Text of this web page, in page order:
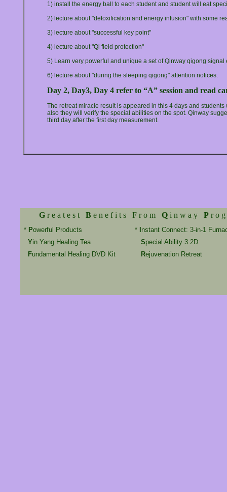
1) install the energy ball to each student and student will eat
2) lecture about "detoxification and energy infusion" with some
3) lecture about "successful key point"
4) lecture about "Qi field protection"
5) Learn very powerful and unique a set of Qinway qigong
6) lecture about "during the sleeping qigong" attention notices.
Day 2, Day3, Day 4 refer to “A” session and read
The retreat miracle result is appeared in this 4 days and
also they will verify the special abilities on the spot. Qinway
third day after the first day measurement.
Gr e a t e s t Be n e f i t s F r o m Qi n w a y Pr o g
* Powerful Products * nstant Connect: 3-in-1
Yin Yang Healing Tea Special Ability 3.2D
Fundamental Healing DVD Kit Rejuvenation Retreat